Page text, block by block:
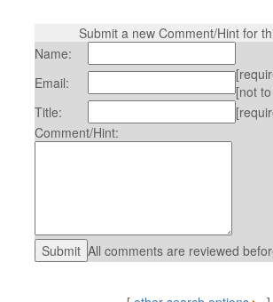
Submit a new Comment/Hint for
Name:
Email:
[not
Title:
Comment/Hint:
All comments are reviewed